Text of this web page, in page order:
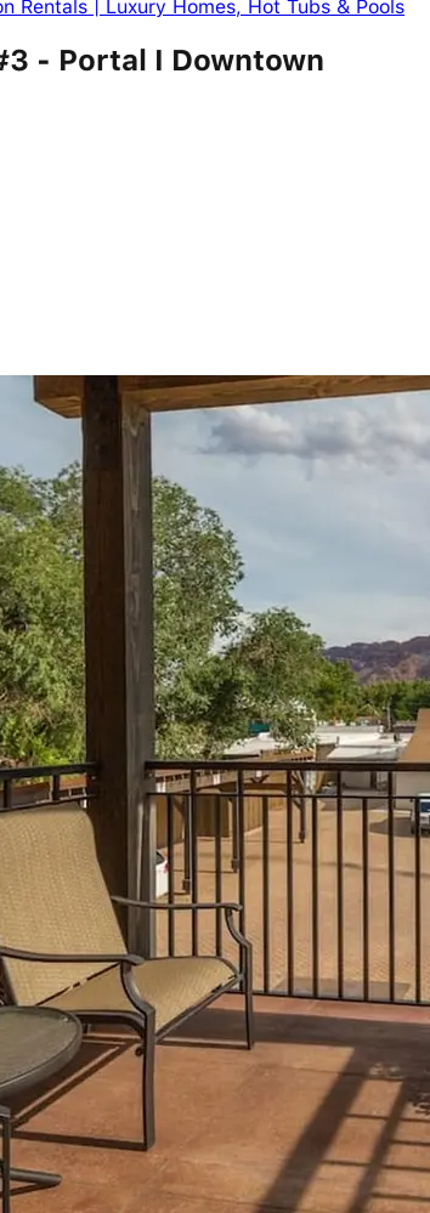
Rentals | Luxury Homes, Hot Tubs & Pools
- Portal I Downtown